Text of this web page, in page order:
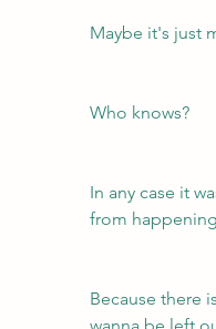
Maybe it's just
Who knows?
In any case it
from
Because there